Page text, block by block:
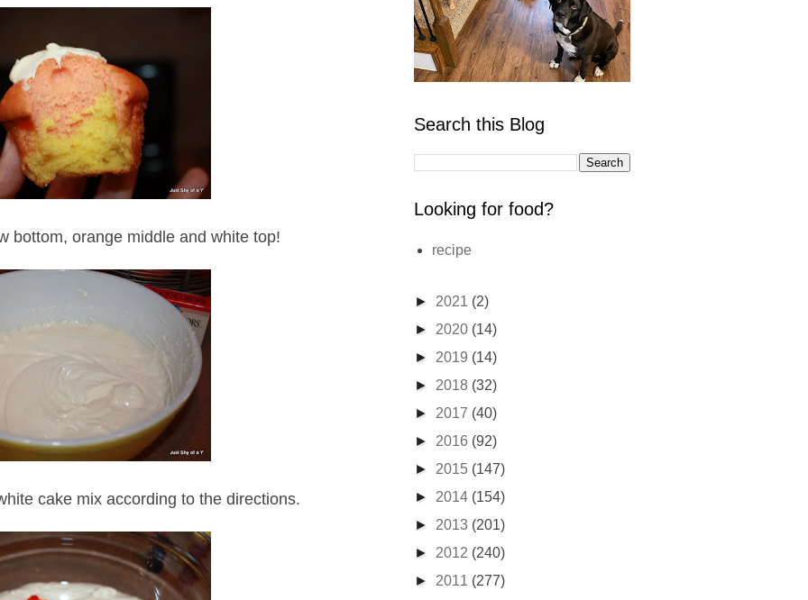
bottom, orange middle and white top!
cake mix according to the directions.
Search this Blog
Looking for food?
recipe
► 2021 (2)
► 2020 (14)
► 2019 (14)
► 2018 (32)
► 2017 (40)
► 2016 (92)
► 2015 (147)
► 2014 (154)
► 2013 (201)
► 2012 (240)
► 2011 (277)